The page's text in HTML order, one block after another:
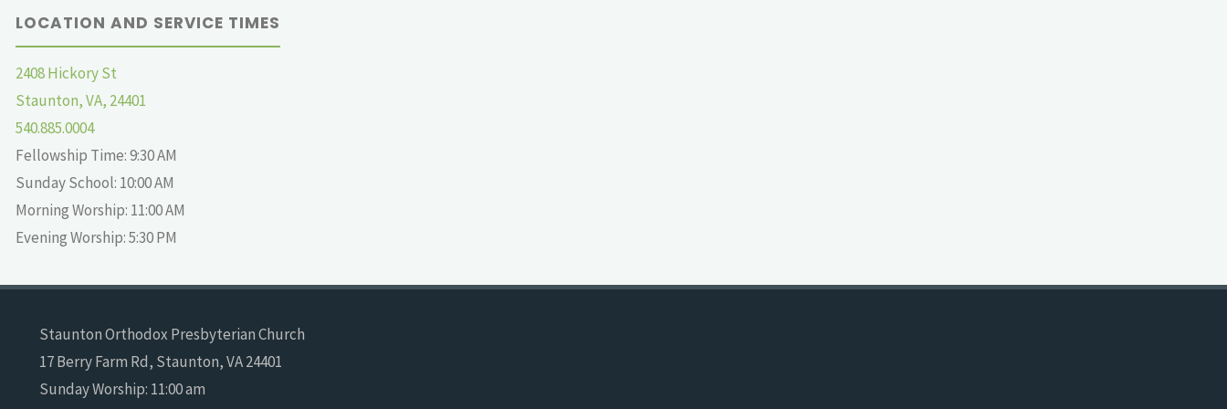
LOCATION AND SERVICE TIMES
2408 Hickory St
Staunton, VA, 24401
540.885.0004
Fellowship Time: 9:30 AM
Sunday School: 10:00 AM
Morning Worship: 11:00 AM
Evening Worship: 5:30 PM
Staunton Orthodox Presbyterian Church
17 Berry Farm Rd, Staunton, VA 24401
Sunday Worship: 11:00 am